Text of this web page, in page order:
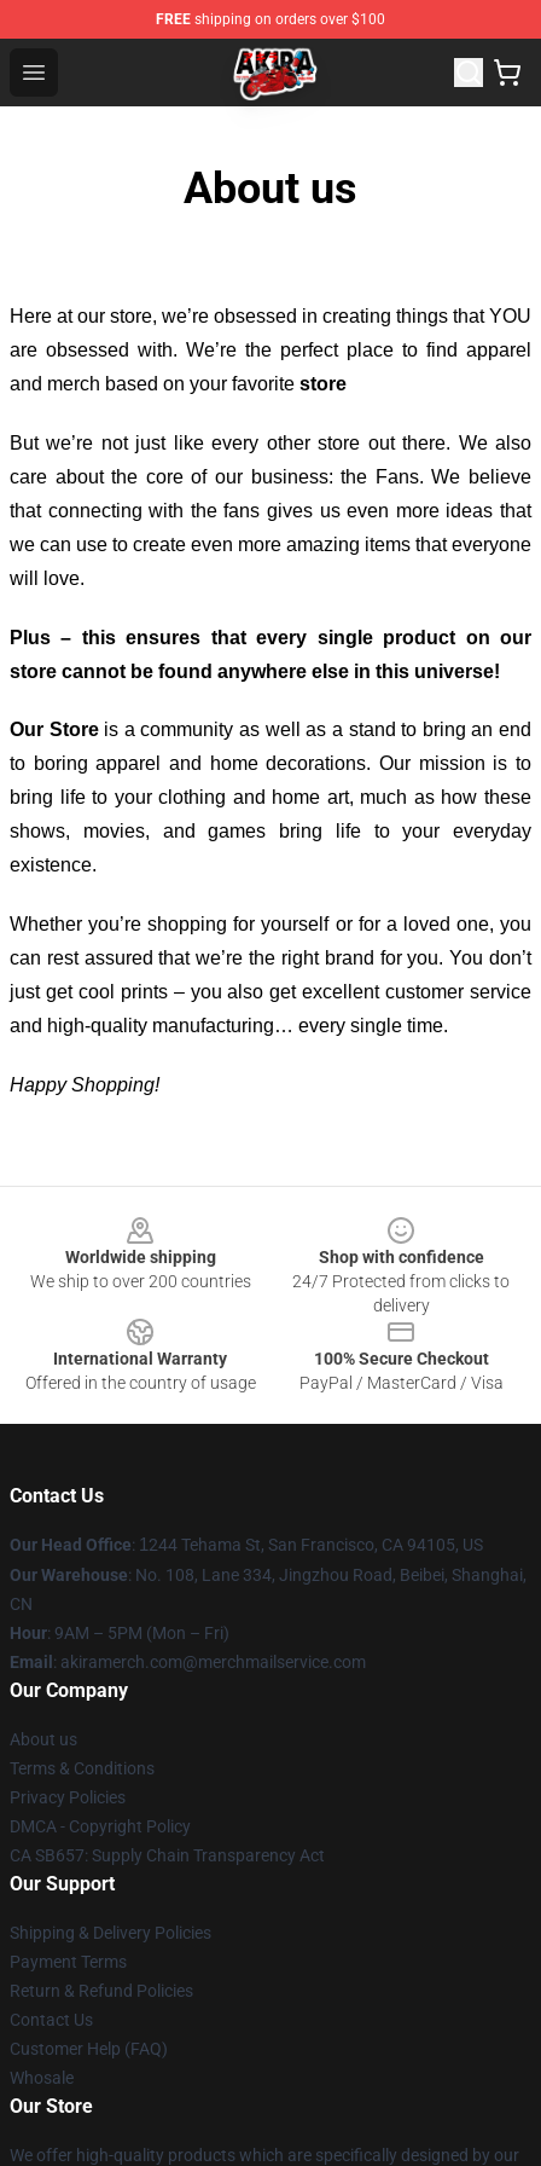
FREE shipping on orders over $100
Open menu
Akira Store - Official Akira Merchandise Shop
About us
Here at our store, we’re obsessed in creating things that YOU
are obsessed with. We’re the perfect place to find apparel
and merch based on your favorite store
But we’re not just like every other store out there. We also
care about the core of our business: the Fans. We believe
that connecting with the fans gives us even more ideas that
we can use to create even more amazing items that everyone
will love.
Plus – this ensures that every single product on our
store cannot be found anywhere else in this universe!
Our Storeis a community as well as a stand to bring an end
to boring apparel and home decorations. Our mission is to
bring life to your clothing and home art, much as how these
shows, movies, and games bring life to your everyday
existence.
Whether you’re shopping for yourself or for a loved one, you
can rest assured that we’re the right brand for you. You don’t
just get cool prints – you also get excellent customer service
and high-quality manufacturing… every single time.
Happy Shopping!
Worldwide shipping
We ship to over 200 countries
Shop with confidence
24/7 Protected from clicks to
delivery
International Warranty
Offered in the country of usage
100% Secure Checkout
PayPal / MasterCard / Visa
Contact Us
Our Head Office: 1 244 Tehama St, San Francisco, CA 94105, US
Our Warehouse: No. 108, Lane 334, Jingzhou Road, Beibei, Shanghai,
CN
Hour: 9AM – 5PM (Mon – Fri)
Email : akiramerch.com@merchmailservice.com
Our Company
About us
Terms & Conditions
Privacy Policies
DMCA - Copyright Policy
CA SB657: Supply Chain Transparency Act
Our Support
Shipping & Delivery Policies
Payment Terms
Return & Refund Policies
Contact Us
Customer Help (FAQ)
Whosale
Our Store
We offer high-quality products which are specifically designed by our